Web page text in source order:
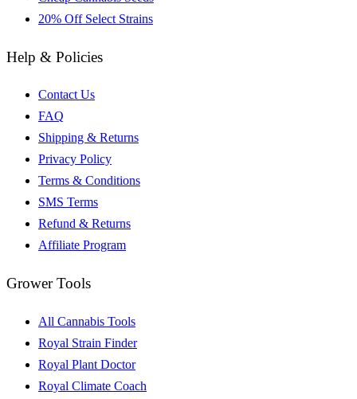
20% Off Select Strains
Help & Policies
Contact Us
FAQ
Shipping & Returns
Privacy Policy
Terms & Conditions
SMS Terms
Refund & Returns
Affiliate Program
Grower Tools
All Cannabis Tools
Royal Strain Finder
Royal Plant Doctor
Royal Climate Coach